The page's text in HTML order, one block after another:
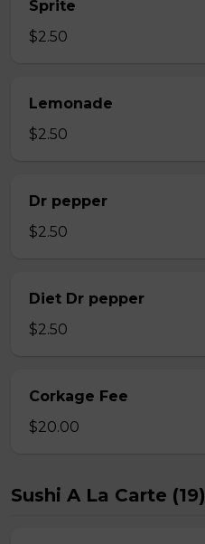
Sprite
$2.50
Lemonade
$2.50
Dr pepper
$2.50
Diet Dr pepper
$2.50
Corkage Fee
$20.00
Sushi A La Carte (19)